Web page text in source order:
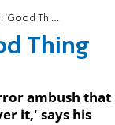
the Bullet Stopped'
Thing
ambush that
it,' says his